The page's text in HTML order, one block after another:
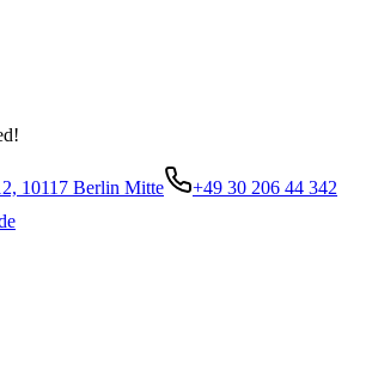
10117 Berlin Mitte
+49 30 206 44 342